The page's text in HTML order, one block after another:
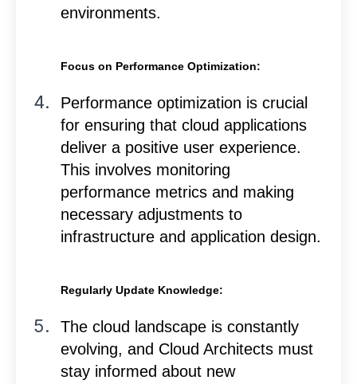
environments.
Focus on Performance Optimization:
Performance optimization is crucial
for ensuring that cloud applications
deliver a positive user experience.
This involves monitoring
performance metrics and making
necessary adjustments to
infrastructure and application design.
Regularly Update Knowledge:
The cloud landscape is constantly
evolving, and Cloud Architects must
stay informed about new